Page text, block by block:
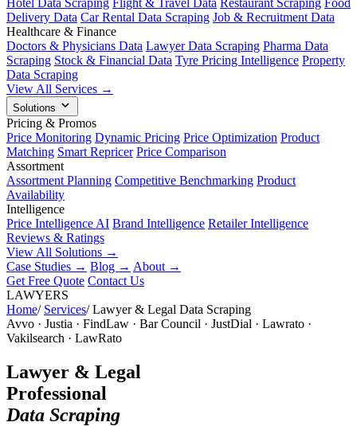
Delivery Data Car Rental Data Scraping Job & Recruitment Data
Healthcare & Finance
Doctors & Physicians Data Lawyer Data Scraping Pharma Data
Scraping Stock & Financial Data Tyre Pricing Intelligence Property
Data Scraping
View All Services →
Solutions
Pricing & Promos
Price Monitoring Dynamic Pricing Price Optimization Product
Matching Smart Repricer Price Comparison
Assortment
Assortment Planning Competitive Benchmarking Product
Availability
Intelligence
Price Intelligence AI Brand Intelligence Retailer Intelligence
Reviews & Ratings
View All Solutions →
Case Studies → Blog → About →
Get Free Quote Contact Us
LAWYERS
Home/ Services/ Lawyer & Legal Data Scraping
Avvo · Justia · FindLaw · Bar Council · JustDial · Lawrato ·
Vakilsearch · LawRato
Lawyer & Legal
Professional
Data Scraping